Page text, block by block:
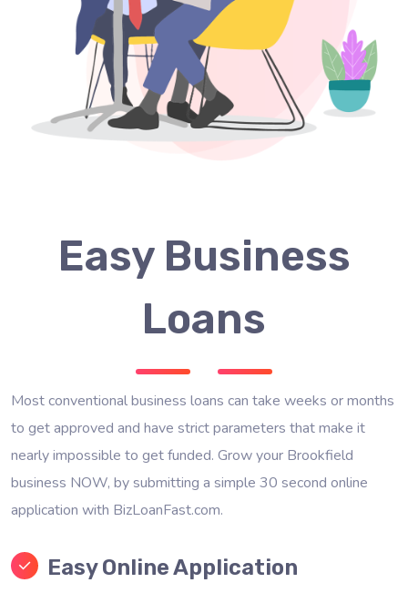
Easy Business
Loans
Most conventional business loans can take weeks or months
to get approved and have strict parameters that make it
nearly impossible to get funded. Grow your Brookfield
business NOW, by submitting a simple 30 second online
application with BizLoanFast.com.
Easy Online Application